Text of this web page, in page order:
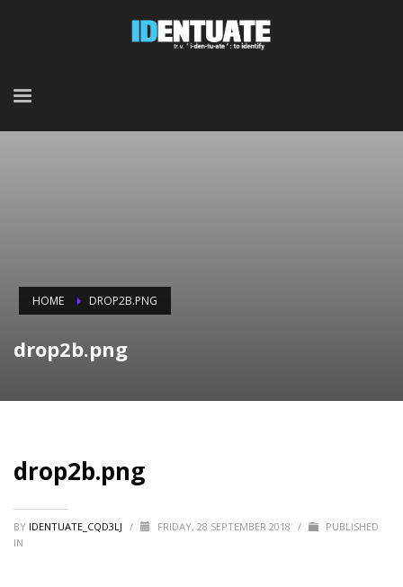
HOME DROP2B.PNG
drop2b.png
drop2b.png
BY IDENTUATE_CQD3LJ / FRIDAY, 28 SEPTEMBER 2018 /
PUBLISHED
IN